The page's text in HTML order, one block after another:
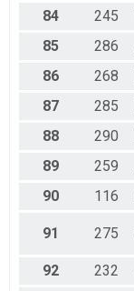
84 245
85
286
86
268
87
285
88
290
89
259
90
116
91 275
92 232